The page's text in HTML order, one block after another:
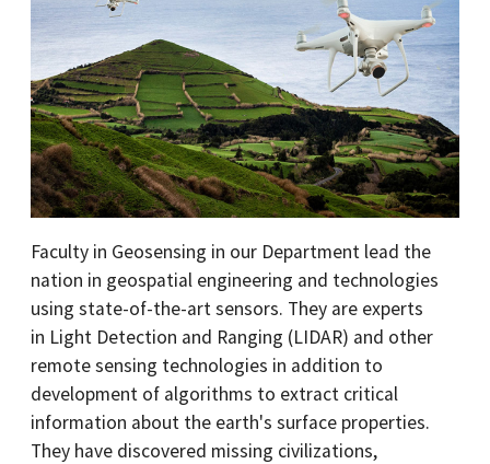
Faculty in Geosensing in our Department lead the
nation in geospatial engineering and technologies
using state-of-the-art sensors. They are experts
in Light Detection and Ranging (LIDAR) and other
remote sensing technologies in addition to
development of algorithms to extract critical
information about the earth's surface properties.
They have discovered missing civilizations,